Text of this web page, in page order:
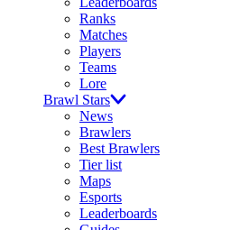
Ranks
Matches
Players
Teams
Lore
Brawl Stars
News
Brawlers
Best Brawlers
Tier list
Maps
Esports
Leaderboards